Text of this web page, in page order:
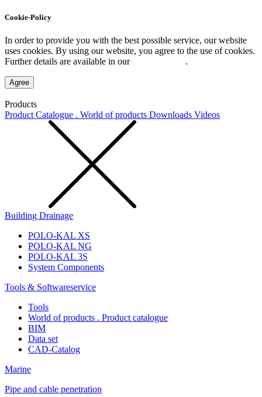
Cookie-Policy
In order to provide you with the best possible service, our website
uses cookies. By using our website, you agree to the use of cookies.
Further details are available in our
.
Agree
Products
Product Catalogue . World of products Downloads Videos
Building Drainage
POLO-KAL XS
POLO-KAL NG
POLO-KAL 3S
System Components
Tools & Softwareservice
Tools
World of products . Product catalogue
BIM
Data set
CAD-Catalog
Marine
Pipe and cable penetration